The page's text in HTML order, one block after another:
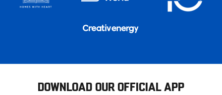
DOWNLOAD OUR OFFICIAL APP